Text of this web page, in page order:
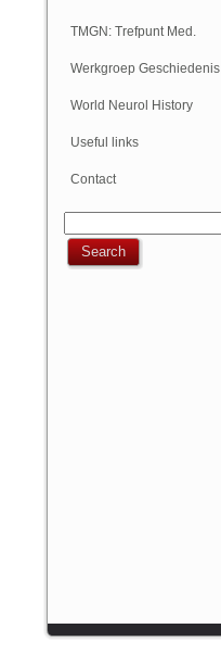
Geschiedenis
TMGN: Trefpunt Med.
Geschiedenis
Werkgroep Geschiedenis
NVN
World Neurol History
Column
Useful links
Contact